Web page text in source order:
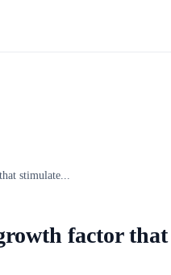
stimulate...
factor that